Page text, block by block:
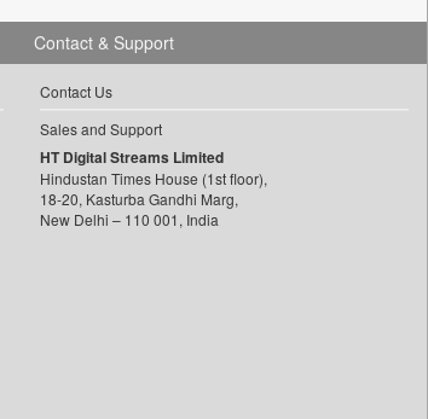
Contact & Support
Contact Us
Sales and Support
HT Digital Streams Limited
Hindustan Times House (1st floor),
18-20, Kasturba Gandhi Marg,
New Delhi – 110 001, India